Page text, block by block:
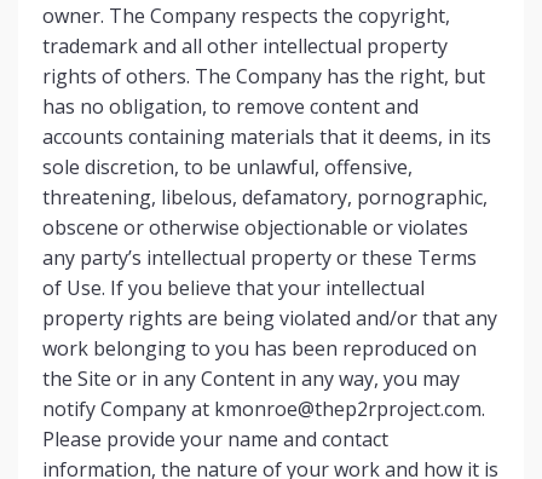
owner. The Company respects the copyright,
trademark and all other intellectual property
rights of others. The Company has the right, but
has no obligation, to remove content and
accounts containing materials that it deems, in its
sole discretion, to be unlawful, offensive,
threatening, libelous, defamatory, pornographic,
obscene or otherwise objectionable or violates
any party’s intellectual property or these Terms
of Use. If you believe that your intellectual
property rights are being violated and/or that any
work belonging to you has been reproduced on
the Site or in any Content in any way, you may
notify Company at kmonroe@thep2rproject.com.
Please provide your name and contact
information, the nature of your work and how it is